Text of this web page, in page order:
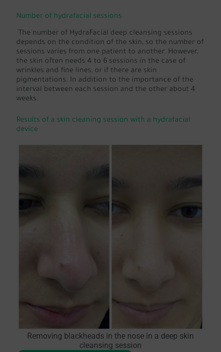
Number of hydrafacial sessions
The number of HydraFacial deep cleansing sessions
depends on the condition of the skin, so the number of
sessions varies from one patient to another. However,
the skin often needs 4 to 6 sessions in the case of
wrinkles and fine lines, or if there are skin
pigmentations. In addition to the importance of the
interval between each session and the other about 4
weeks.
Results of a skin cleaning session with a hydrafacial
device
Removing blackheads in the nose in a deep skin
cleansing session